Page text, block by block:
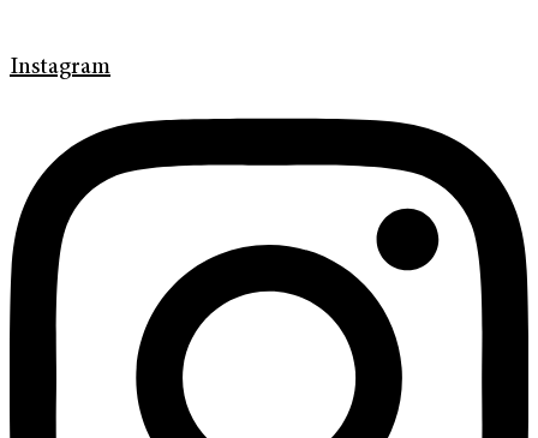
Instagram